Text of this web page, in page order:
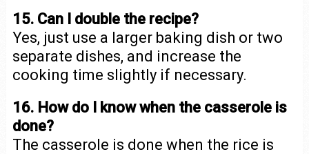
15. Can I double the recipe?
Yes, just use a larger baking dish or two
separate dishes, and increase the
cooking time slightly if necessary.
16. How do I know when the casserole is
done?
The casserole is done when the rice is